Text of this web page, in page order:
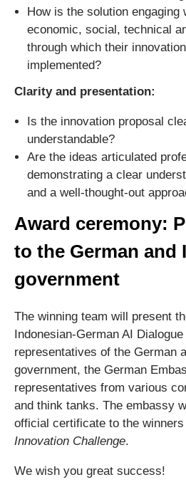
How is the solution engaging
economic, social, technical
through which their
implemented?
Clarity and presentation:
Is the innovation proposal
understandable?
Are the ideas articulated
demonstrating a clear
and a well-thought-out
Award ceremony:
to the German and
government
The winning team will present
Indonesian-German AI Dialogue
representatives of the German
government, the German
representatives from various
and think tanks. The embassy
official certificate to the
Innovation Challenge.
We wish you great success!